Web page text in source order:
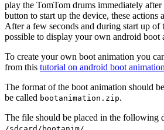
play the TomTom drums immediately
button to start up the device, these actions
After a few seconds and during start up
possible to display your own android boot
To create your own boot animation you
from this tutorial on android boot
The format of the boot animation should
be called bootanimation.zip.
The file should be placed in the following